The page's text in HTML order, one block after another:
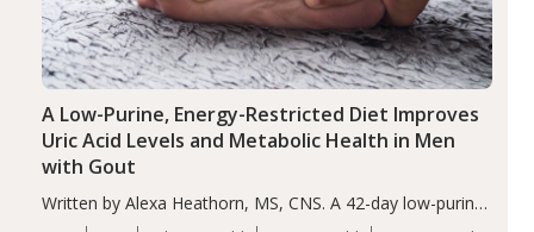
A Low-Purine, Energy-Restricted Diet Improves
Uric Acid Levels and Metabolic Health in Men
with Gout
Written by Alexa Heathorn, MS, CNS. A 42-day low-purine,
energy-restricted, balanced diet significantly reduced